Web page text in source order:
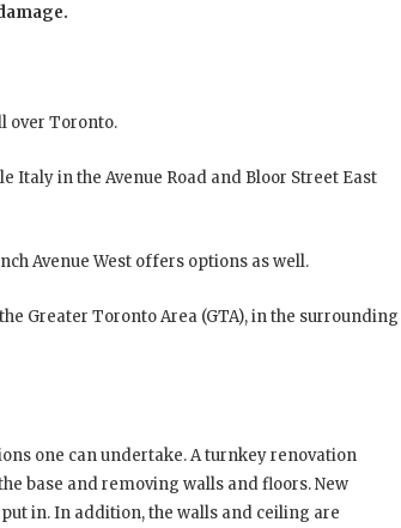
over Toronto.
in the Avenue Road and Bloor Street East
Avenue West offers options as well.
Greater Toronto Area (GTA), in the surrounding
one can undertake. A turnkey renovation
base and removing walls and floors. New
in. In addition, the walls and ceiling are